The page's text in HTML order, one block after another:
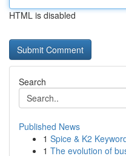
HTML is disabled
Search
Published News
1 Spice & K2
1 The evolution of